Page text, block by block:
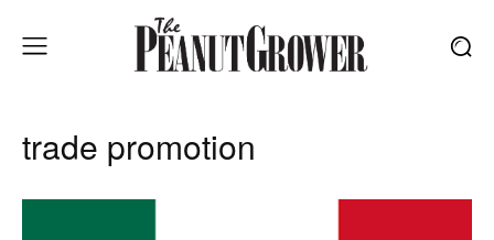
trade promotion